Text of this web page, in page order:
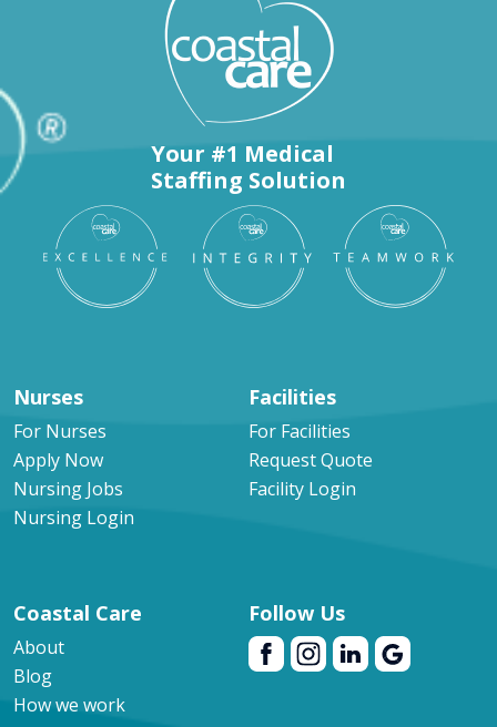
Your #1 Medical
Staffing Solution
Nurses
For Nurses
Apply Now
Nursing Jobs
Nursing Login
Facilities
For Facilities
Request Quote
Facility Login
Coastal Care
About
Blog
How we work
Follow Us